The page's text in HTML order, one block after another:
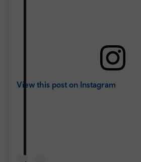
View this post on Instagram